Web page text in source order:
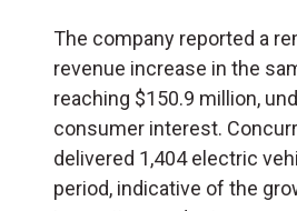
The company reported a
revenue increase in the
reaching $150.9 million,
consumer interest.
delivered 1,404 electric
period, indicative of the